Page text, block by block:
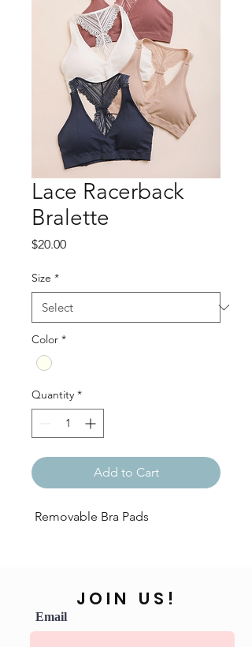
Lace Racerback
Bralette
$20.00Price
Size *
Color *
Quantity *
Add to Cart
Removable Bra Pads
JOIN US!
Email